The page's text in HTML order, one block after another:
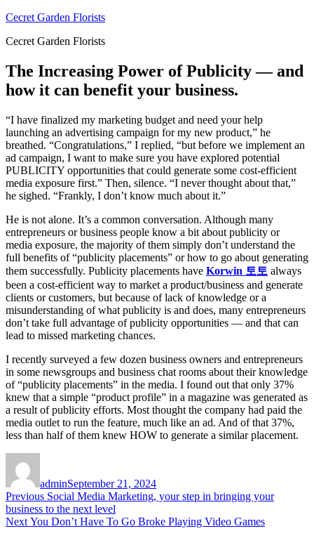
Skip
content
Cecret Garden Florists
Cecret Garden Florists
The Increasing Power of Publicity — and
how it can benefit your business.
“I have finalized my marketing budget and need your help
launching an advertising campaign for my new product,” he
breathed. “Congratulations,” I replied, “but before we implement an
ad campaign, I want to make sure you have explored potential
PUBLICITY opportunities that could generate some cost-efficient
media exposure first.” Then, silence. “I never thought about that,”
he sighed. “Frankly, I don’t know much about it.”
He is not alone. It’s a common conversation. Although many
entrepreneurs or business people know a bit about publicity or
media exposure, the majority of them simply don’t understand the
full benefits of “publicity placements” or how to go about generating
them successfully. Publicity placements have Korwin 토토 always
been a cost-efficient way to market a product/business and generate
clients or customers, but because of lack of knowledge or a
misunderstanding of what publicity is and does, many entrepreneurs
don’t take full advantage of publicity opportunities — and that can
lead to missed marketing chances.
I recently surveyed a few dozen business owners and entrepreneurs
in some newsgroups and business chat rooms about their knowledge
of “publicity placements” in the media. I found out that only 37%
knew that a simple “product profile” in a magazine was generated as
a result of publicity efforts. Most thought the company had paid the
media outlet to run the feature, much like an ad. And of that 37%,
less than half of them knew HOW to generate a similar placement.
adminSeptember 21, 2024
Post
navigation
Previous Previous
post:
Social Media Marketing, your step in bringing your
business to the next level
Next Next
You Don’t Have To Go Broke Playing Video Games